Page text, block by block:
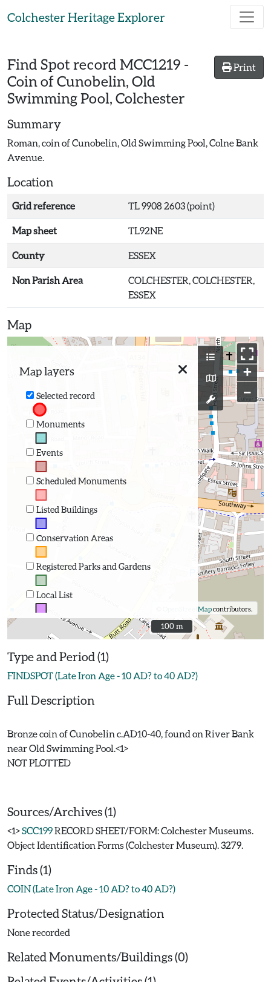
Colchester Heritage Explorer
Print
Find Spot record MCC1219 -
Coin of Cunobelin, Old
Swimming Pool, Colchester
Summary
Roman, coin of Cunobelin, Old Swimming Pool, Colne Bank
Avenue.
Location
Grid reference TL 9908 2603 (point)
Map sheet TL92NE
County ESSEX
Non Parish Area
COLCHESTER, COLCHESTER,
ESSEX
Map
Map layers
Selected record
Monuments
Events
Scheduled Monuments
Listed Buildings
Conservation Areas
Registered Parks and Gardens
Local List
+
−
OpenStreetMapcontributors.
100 m
100 m
Type and Period (1)
FINDSPOT (Late Iron Age - 10 AD? to 40 AD?)
Full Description
Bronze coin of Cunobelin c.AD10-40, found on River Bank
near Old Swimming Pool.<1>
NOT PLOTTED
Sources/Archives (1)
<1>SCC199RECORD SHEET/FORM: Colchester Museums.
Object Identification Forms (Colchester Museum). 3279.
Finds (1)
COIN (Late Iron Age - 10 AD? to 40 AD?)
Protected Status/Designation
None recorded
Related Monuments/Buildings (0)